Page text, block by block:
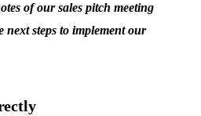
of our sales pitch meeting
steps to implement our